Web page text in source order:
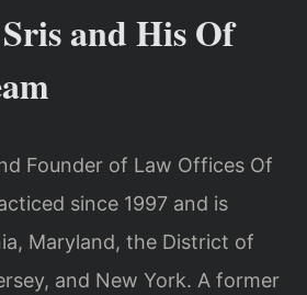
and His Of
Founder of Law Offices Of
since 1997 and is
Maryland, the District of
and New York. A former